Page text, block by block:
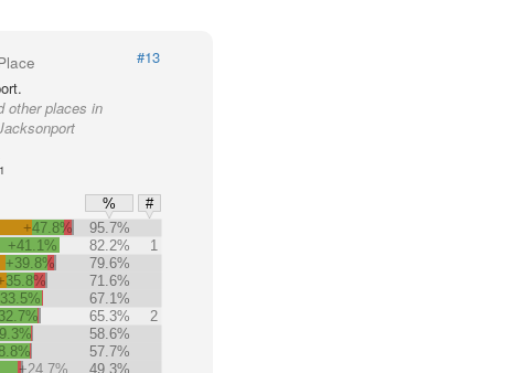
#13
other places in
1
%
#
+47.8%
95.7%
+41.1% 82.2%
1
+39.8%
79.6%
71.6%
67.1%
65.3%
2
58.6%
57.7%
+24.7% 49.3%